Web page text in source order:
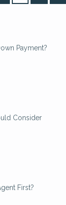
Payment?
Consider
First?